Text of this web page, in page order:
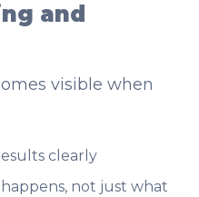
and
visible when
clearly
not just what